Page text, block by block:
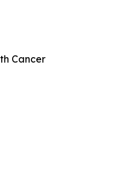
Cancer